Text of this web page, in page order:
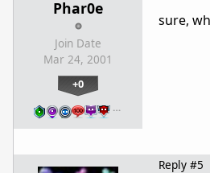
Phar0e
Join Date
Mar 24, 2001
+0
…
sure,
Reply #5